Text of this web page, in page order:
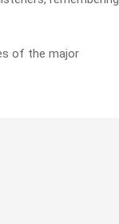
of the major